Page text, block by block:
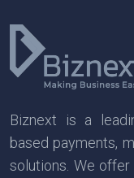
Biznext is a
based payments,
solutions. We